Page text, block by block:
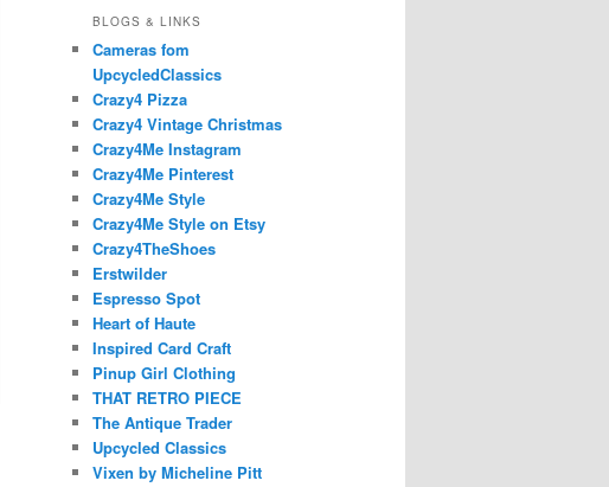
BLOGS & LINKS
Cameras fom
UpcycledClassics
Crazy4 Pizza
Crazy4 Vintage Christmas
Crazy4Me Instagram
Crazy4Me Pinterest
Crazy4Me Style
Crazy4Me Style on Etsy
Crazy4TheShoes
Erstwilder
Espresso Spot
Heart of Haute
Inspired Card Craft
Pinup Girl Clothing
THAT RETRO PIECE
The Antique Trader
Upcycled Classics
Vixen by Micheline Pitt